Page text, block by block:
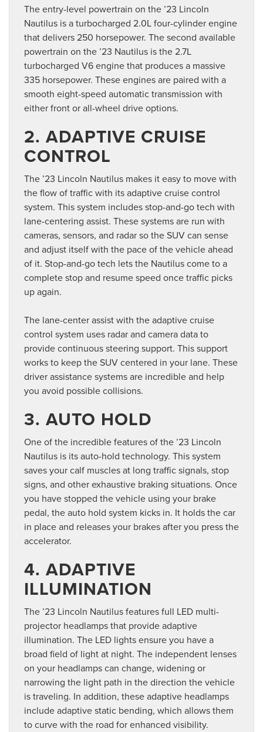
The entry-level powertrain on the ’23 Lincoln
Nautilus is a turbocharged 2.0L four-cylinder engine
that delivers 250 horsepower. The second available
powertrain on the ’23 Nautilus is the 2.7L
turbocharged V6 engine that produces a massive
335 horsepower. These engines are paired with a
smooth eight-speed automatic transmission with
either front or all-wheel drive options.
2. ADAPTIVE CRUISE
CONTROL
The ’23 Lincoln Nautilus makes it easy to move with
the flow of traffic with its adaptive cruise control
system. This system includes stop-and-go tech with
lane-centering assist. These systems are run with
cameras, sensors, and radar so the SUV can sense
and adjust itself with the pace of the vehicle ahead
of it. Stop-and-go tech lets the Nautilus come to a
complete stop and resume speed once traffic picks
up again.
The lane-center assist with the adaptive cruise
control system uses radar and camera data to
provide continuous steering support. This support
works to keep the SUV centered in your lane. These
driver assistance systems are incredible and help
you avoid possible collisions.
3. AUTO HOLD
One of the incredible features of the ’23 Lincoln
Nautilus is its auto-hold technology. This system
saves your calf muscles at long traffic signals, stop
signs, and other exhaustive braking situations. Once
you have stopped the vehicle using your brake
pedal, the auto hold system kicks in. It holds the car
in place and releases your brakes after you press the
accelerator.
4. ADAPTIVE
ILLUMINATION
The ’23 Lincoln Nautilus features full LED multi-
projector headlamps that provide adaptive
illumination. The LED lights ensure you have a
broad field of light at night. The independent lenses
on your headlamps can change, widening or
narrowing the light path in the direction the vehicle
is traveling. In addition, these adaptive headlamps
include adaptive static bending, which allows them
to curve with the road for enhanced visibility.